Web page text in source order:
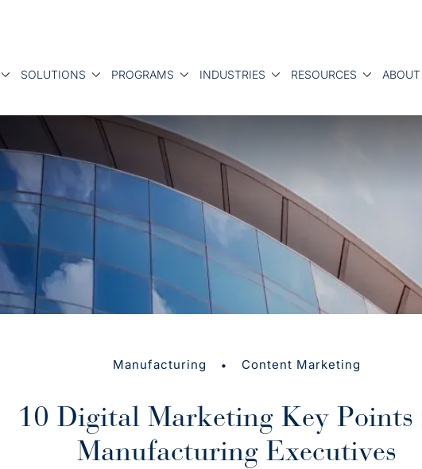
SOLUTIONS PROGRAMS INDUSTRIES RESOURCES ABOUT
Manufacturing • Content Marketing
10 Digital Marketing Key
Manufacturing Executives